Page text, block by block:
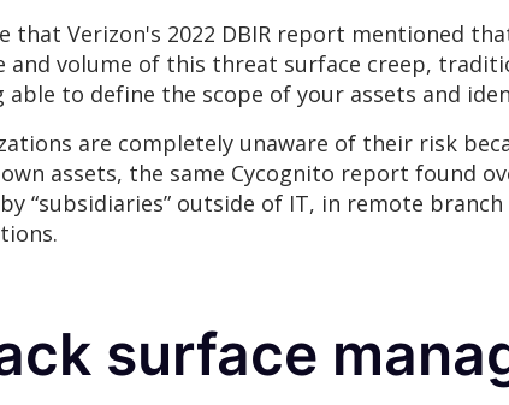
that Verizon's 2022 DBIR report mentioned
and volume of this threat surface creep,
to define the scope of your assets and
are completely unaware of their risk
assets, the same Cycognito report found
“subsidiaries” outside of IT, in remote
surface